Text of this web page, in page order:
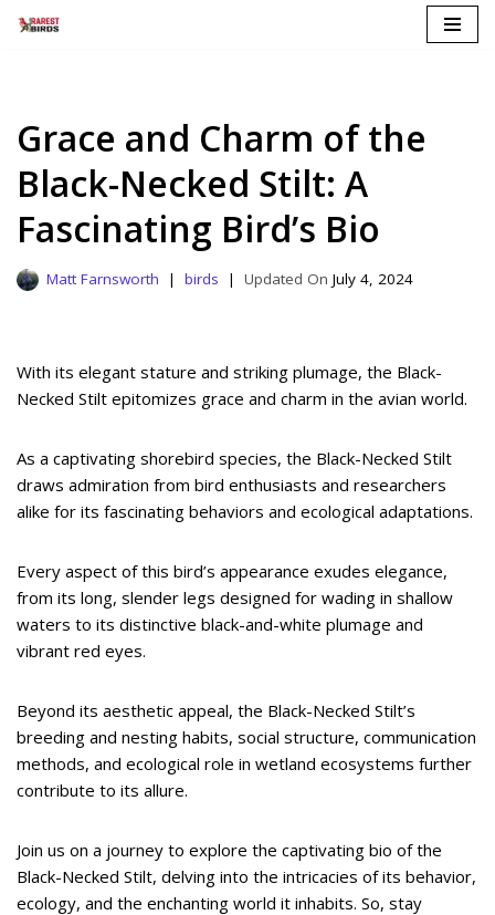
Grace and Charm of the
Black-Necked Stilt: A
Fascinating Bird’s Bio
Matt Farnsworth birds July 4, 2024
With its elegant stature and striking plumage, the Black-
Necked Stilt epitomizes grace and charm in the avian world.
As a captivating shorebird species, the Black-Necked Stilt
draws admiration from bird enthusiasts and researchers
alike for its fascinating behaviors and ecological adaptations.
Every aspect of this bird’s appearance exudes elegance,
from its long, slender legs designed for wading in shallow
waters to its distinctive black-and-white plumage and
vibrant red eyes.
Beyond its aesthetic appeal, the Black-Necked Stilt’s
breeding and nesting habits, social structure, communication
methods, and ecological role in wetland ecosystems further
contribute to its allure.
Join us on a journey to explore the captivating bio of the
Black-Necked Stilt, delving into the intricacies of its behavior,
ecology, and the enchanting world it inhabits. So, stay